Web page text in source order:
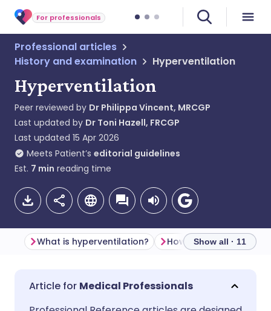
For professionals
Professional articles
History and examination
Hyperventilation
Hyperventilation
Peer reviewed by Dr Philippa Vincent, MRCGP
Last updated by Dr Toni Hazell, FRCGP
Last updated 15 Apr 2026
Meets Patient’s editorial guidelines
Est. 7 min reading time
Share via email
🇬🇧 English
What is hyperventilation? Show all · 11
Medical Professionals